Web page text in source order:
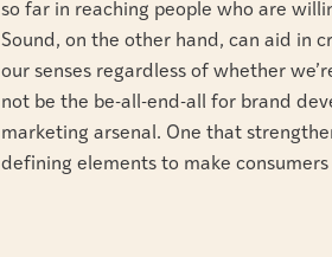
so far in reaching people who are
Sound, on the other hand, can aid in
our senses regardless of whether
not be the be-all-end-all for brand
marketing arsenal. One that
defining elements to make